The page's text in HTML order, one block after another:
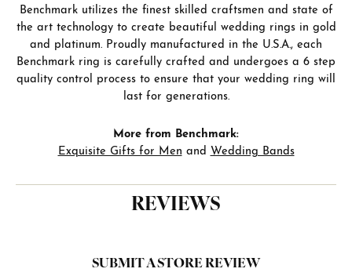
Benchmark utilizes the finest skilled craftsmen and state of
the art technology to create beautiful wedding rings in gold
and platinum. Proudly manufactured in the U.S.A., each
Benchmark ring is carefully crafted and undergoes a 6 step
quality control process to ensure that your wedding ring will
last for generations.
More from Benchmark:
Exquisite Gifts for Men and Wedding Bands
REVIEWS
SUBMIT A STORE REVIEW